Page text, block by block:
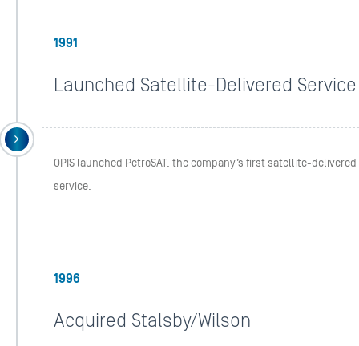
1991
Launched Satellite-Delivered Service
OPIS launched PetroSAT, the company’s first satellite-delivered
service.
1996
Acquired Stalsby/Wilson